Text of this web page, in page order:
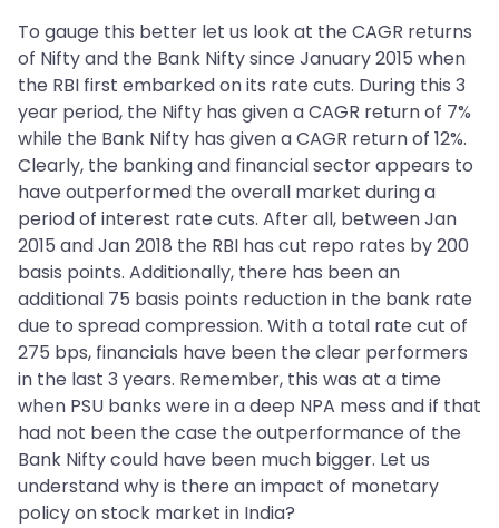
To gauge this better let us look at the CAGR returns
of Nifty and the Bank Nifty since January 2015 when
the RBI first embarked on its rate cuts. During this 3
year period, the Nifty has given a CAGR return of 7%
while the Bank Nifty has given a CAGR return of 12%.
Clearly, the banking and financial sector appears to
have outperformed the overall market during a
period of interest rate cuts. After all, between Jan
2015 and Jan 2018 the RBI has cut repo rates by 200
basis points. Additionally, there has been an
additional 75 basis points reduction in the bank rate
due to spread compression. With a total rate cut of
275 bps, financials have been the clear performers
in the last 3 years. Remember, this was at a time
when PSU banks were in a deep NPA mess and if that
had not been the case the outperformance of the
Bank Nifty could have been much bigger. Let us
understand why is there an impact of monetary
policy on stock market in India?